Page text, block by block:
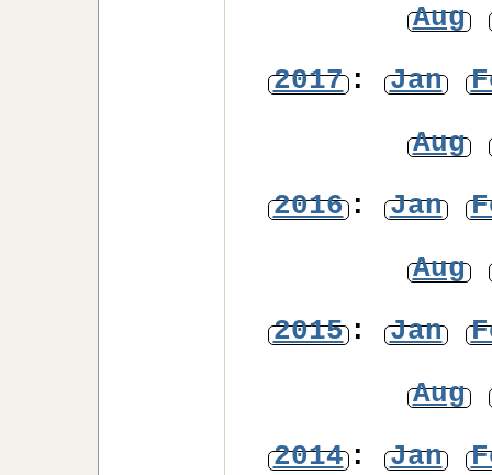
Aug
2017: Jan
Aug
2016: Jan
Aug
2015: Jan
Aug
2014: Jan